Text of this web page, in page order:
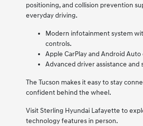
positioning, and collision prevention
everyday driving.
Modern infotainment system
controls.
Apple CarPlay and Android
Advanced driver assistance and
The Tucson makes it easy to stay
confident behind the wheel.
Visit Sterling Hyundai Lafayette to
technology features in person.